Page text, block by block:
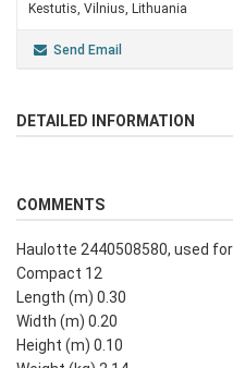
Kestutis, Vilnius, Lithuania
Send Email
DETAILED INFORMATION
COMMENTS
Haulotte 2440508580, used
Compact 12
Length (m) 0.30
Width (m) 0.20
Height (m) 0.10